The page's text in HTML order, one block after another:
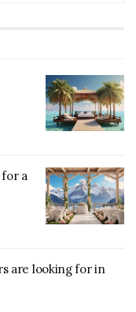
for a
are looking for in